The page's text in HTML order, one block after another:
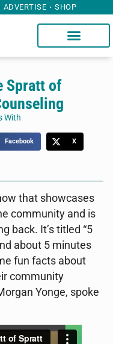
ADVERTISE SHOP
Spratt of
With
Facebook X
that showcases
community and is
back. It’s titled “5
about 5 minutes
fun facts about
community
Yonge, spoke